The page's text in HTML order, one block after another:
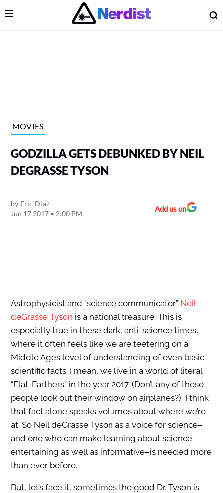
Main Navigation
Open Menu
MOVIES
GODZILLA GETS DEBUNKED BY NEIL
DEGRASSE TYSON
by Eric Diaz
Jun 17 2017 • 2:00 PM
Add us on
Astrophysicist and “science communicator” Neil
deGrasse Tyson is a national treasure. This is
especially true in these dark, anti-science times,
where it often feels like we are teetering on a
Middle Ages level of understanding of even basic
scientific facts. I mean, we live in a world of literal
“Flat-Earthers” in the year 2017. (Don’t any of these
people look out their window on airplanes?) I think
that fact alone speaks volumes about where we’re
at. So Neil deGrasse Tyson as a voice for science–
and one who can make learning about science
entertaining as well as informative–is needed more
than ever before.
But, let’s face it, sometimes the good Dr. Tyson is
Menu